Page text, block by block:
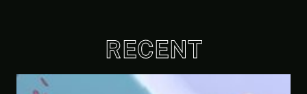
RECENT